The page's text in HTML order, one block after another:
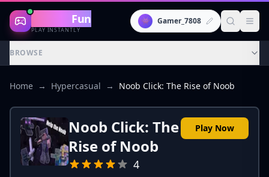
Gaming Fun
PLAY INSTANTLY
👾 Gamer_7808
BROWSE
Home → Hypercasual → Noob Click: The Rise of Noob
Noob Click: The
Rise of Noob
4
Play Now